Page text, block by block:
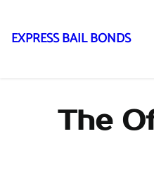
EXPRESS BAIL BONDS
The